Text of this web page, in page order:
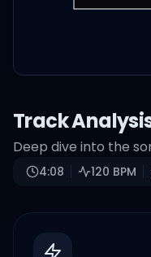
Track
Deep dive into the
4:08 120 BPM